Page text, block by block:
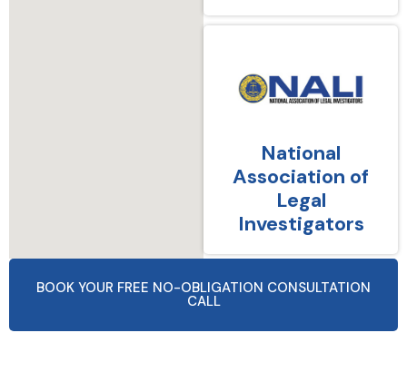
National
Association of
Legal
Investigators
BOOK YOUR FREE NO-OBLIGATION CONSULTATION
CALL